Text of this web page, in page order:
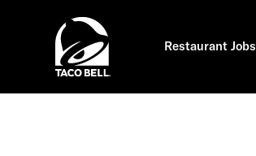
Restaurant Jobs